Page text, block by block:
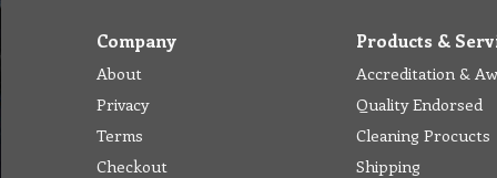
Company
About
Privacy
Terms
Checkout
Products &
Accreditation &
Quality Endorsed
Cleaning Procucts
Shipping